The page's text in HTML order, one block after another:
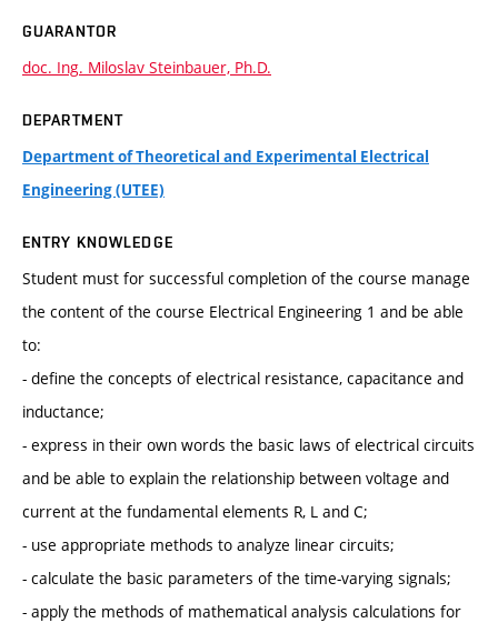
GUARANTOR
doc. Ing. Miloslav Steinbauer, Ph.D.
DEPARTMENT
Department of Theoretical and Experimental Electrical
Engineering (UTEE)
ENTRY KNOWLEDGE
Student must for successful completion of the course manage
the content of the course Electrical Engineering 1 and be able
to:
- define the concepts of electrical resistance, capacitance and
inductance;
- express in their own words the basic laws of electrical circuits
and be able to explain the relationship between voltage and
current at the fundamental elements R, L and C;
- use appropriate methods to analyze linear circuits;
- calculate the basic parameters of the time-varying signals;
- apply the methods of mathematical analysis calculations for